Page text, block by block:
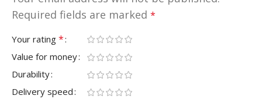
Required fields are marked *
Your rating *
Value for money
Durability
Delivery speed